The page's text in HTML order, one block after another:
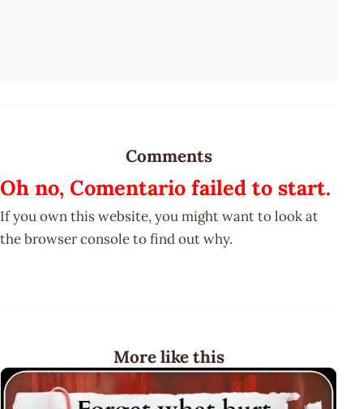
Comments
Oh no, Comentario failed to start.
If you own this website, you might want to look at
the browser console to find out why.
More like this